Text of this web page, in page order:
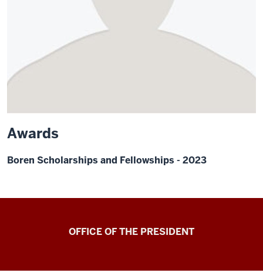
Awards
Boren Scholarships and Fellowships - 2023
OFFICE OF THE PRESIDENT